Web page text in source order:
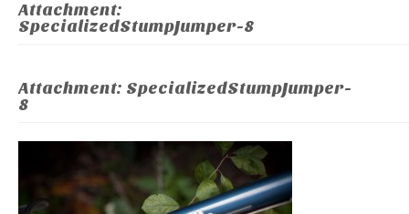
Attachment:
SpecializedStumpJumper-8
Attachment: SpecializedStumpJumper-
8